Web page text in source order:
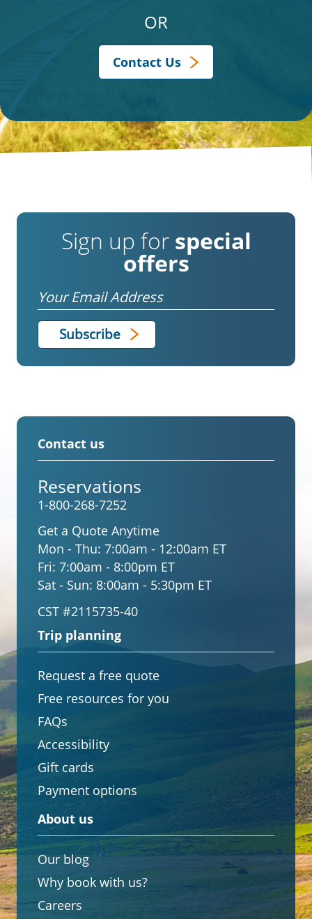
OR
Contact Us
Sign up for special
offers
Email
Contact us
Reservations
1-800-268-7252
Get a Quote Anytime
Mon - Thu: 7:00am - 12:00am ET
Fri: 7:00am - 8:00pm ET
Sat - Sun: 8:00am - 5:30pm ET
CST #2115735-40
Trip planning
Request a free quote
Free resources for you
FAQs
Accessibility
Gift cards
Payment options
About us
Our blog
Why book with us?
Careers